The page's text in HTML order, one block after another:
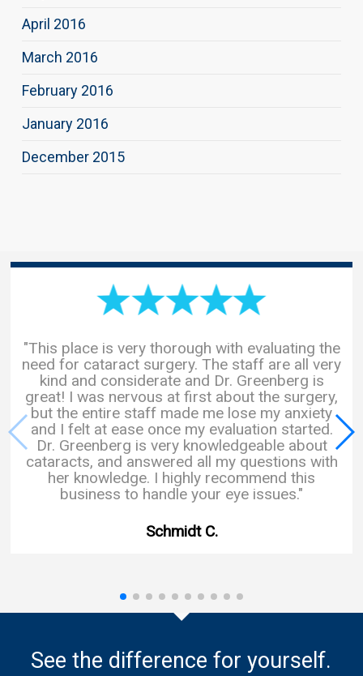
April 2016
March 2016
February 2016
January 2016
December 2015
"This place is very thorough with evaluating the
need for cataract surgery. The staff are all very
kind and considerate and Dr. Greenberg is
great! I was nervous at first about the surgery,
but the entire staff made me lose my anxiety
and I felt at ease once my evaluation started.
Dr. Greenberg is very knowledgeable about
cataracts, and answered all my questions with
her knowledge. I highly recommend this
business to handle your eye issues."
Schmidt C.
See the difference for yourself.